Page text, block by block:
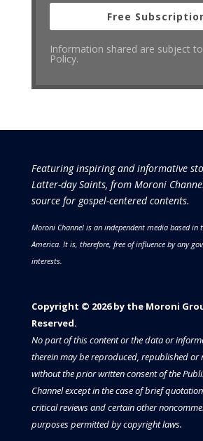
Free
Information shared are subject
Policy.
Featuring inspiring and informative
Latter-day Saints, from Moroni
source for gospel-centered contents.
Moroni Channel is an independent media based in
America. It is, therefore, free of influence by any
interests.
Copyright © 2026 by the Moroni
Reserved.​​​
No part of this content or the data or
therein may be reproduced, republished
without the prior written consent of the
Channel except in the case of brief
critical reviews and certain other
purposes permitted by copyright laws.